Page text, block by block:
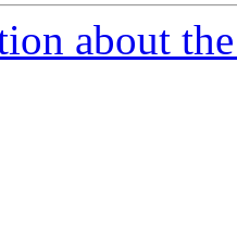
about